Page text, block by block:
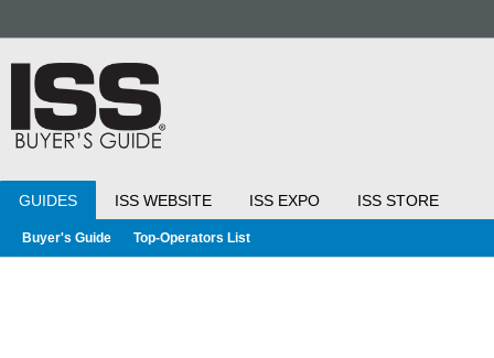
GUIDES ISS WEBSITE ISS EXPO ISS STORE
Buyer's Guide Top-Operators List